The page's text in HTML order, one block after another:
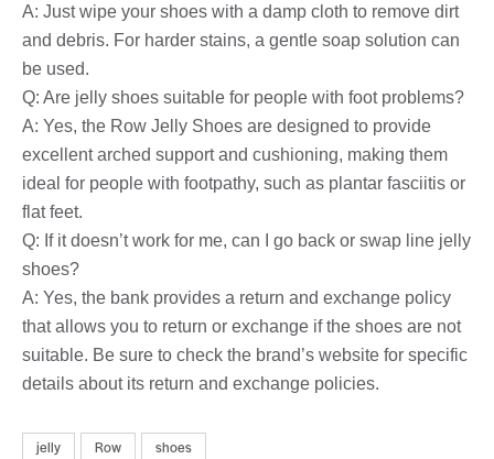
A: Just wipe your shoes with a damp cloth to remove dirt
and debris. For harder stains, a gentle soap solution can
be used.
Q: Are jelly shoes suitable for people with foot problems?
A: Yes, the Row Jelly Shoes are designed to provide
excellent arched support and cushioning, making them
ideal for people with footpathy, such as plantar fasciitis or
flat feet.
Q: If it doesn’t work for me, can I go back or swap line jelly
shoes?
A: Yes, the bank provides a return and exchange policy
that allows you to return or exchange if the shoes are not
suitable. Be sure to check the brand’s website for specific
details about its return and exchange policies.
jelly Row shoes